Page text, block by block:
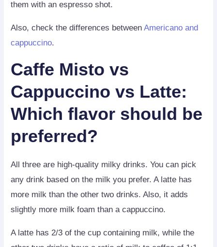
them with an espresso shot.
Also, check the differences betweenAmericano and
cappuccino.
Caffe Misto vs
Cappuccino vs Latte:
Which flavor should be
preferred?
All three are high-quality milky drinks. You can pick
any drink based on the milk you prefer. A latte has
more milk than the other two drinks. Also, it adds
slightly more milk foam than a cappuccino.
A latte has 2/3 of the cup containing milk, while the